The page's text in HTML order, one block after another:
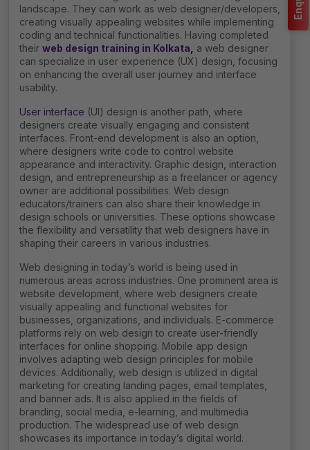
landscape. They can work as web designer/developers,
creating visually appealing websites while implementing
coding and technical functionalities. Having completed
their web design training in Kolkata
a web designer
can specialize in user experience (UX) design, focusing
on enhancing the overall user journey and interface
usability.
User interface (UI) design is another path, where
designers create visually engaging and consistent
interfaces. Front-end development is also an option,
where designers write code to control website
appearance and interactivity. Graphic design, interaction
design, and entrepreneurship as a freelancer or agency
owner are additional possibilities. Web design
educators/trainers can also share their knowledge in
design schools or universities. These options showcase
the flexibility and versatility that web designers have in
shaping their careers in various industries.
Web designing in today’s world is being used in
numerous areas across industries. One prominent area is
website development, where web designers create
visually appealing and functional websites for
businesses, organizations, and individuals. E-commerce
platforms rely on web design to create user-friendly
interfaces for online shopping. Mobile app design
involves adapting web design principles for mobile
devices. Additionally, web design is utilized in digital
marketing for creating landing pages, email templates,
and banner ads. It is also applied in the fields of
branding, social media, e-learning, and multimedia
production. The widespread use of web design
showcases its importance in today’s digital world.